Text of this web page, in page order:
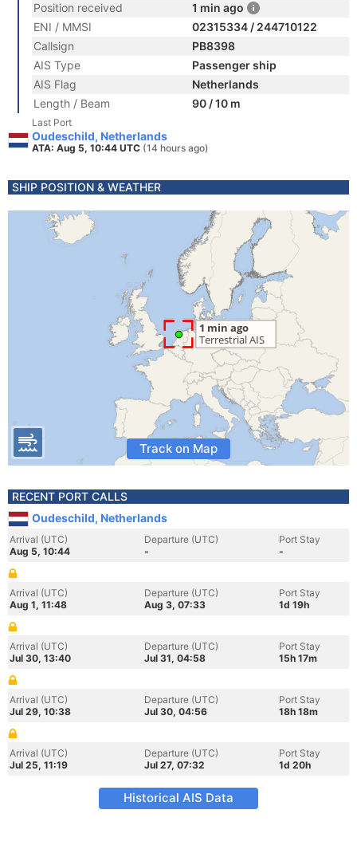
Position received
1 min ago
ENI / MMSI
02315334 / 244710122
Callsign
PB8398
AIS Type
Passenger ship
AIS Flag
Netherlands
Length / Beam
90 / 10 m
Last Port
Oudeschild, Netherlands
ATA: Aug 5, 10:44 UTC (14 hours ago)
SHIP POSITION & WEATHER
Track on Map
RECENT PORT CALLS
Oudeschild, Netherlands
Arrival (UTC)
Aug 5, 10:44
Departure (UTC)
-
Port Stay
-
Arrival (UTC)
Aug 1, 11:48
Departure (UTC)
Aug 3, 07:33
Port Stay
1d 19h
Arrival (UTC)
Jul 30, 13:40
Departure (UTC)
Jul 31, 04:58
Port Stay
15h 17m
Arrival (UTC)
Jul 29, 10:38
Departure (UTC)
Jul 30, 04:56
Port Stay
18h 18m
Arrival (UTC)
Jul 25, 11:19
Departure (UTC)
Jul 27, 07:32
Port Stay
1d 20h
Historical AIS Data